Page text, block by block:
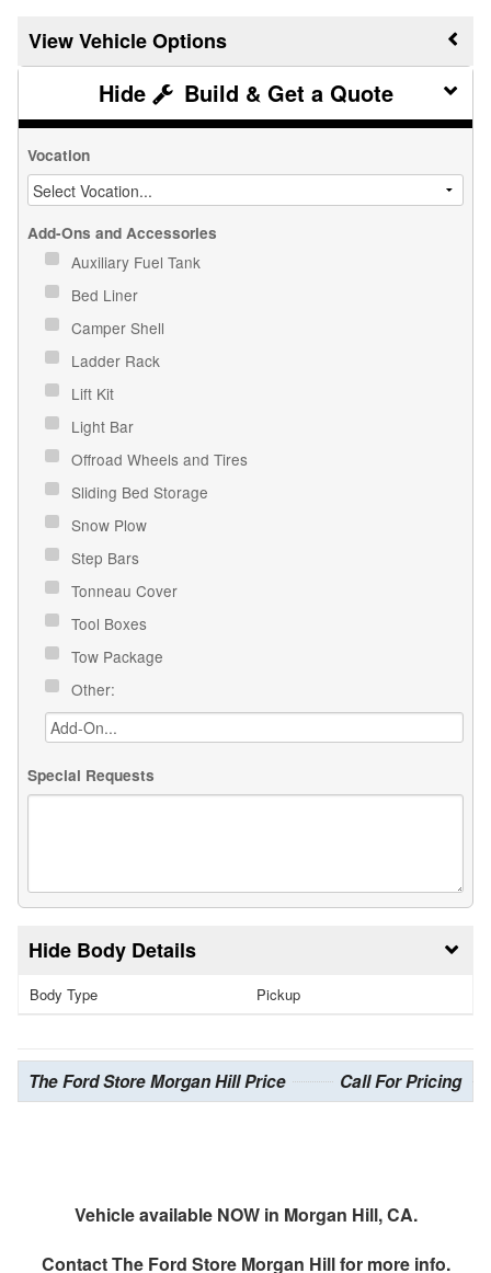
Vehicle Options
Build & Get a Quote
Vocation
Add-Ons and Accessories
Auxiliary Fuel Tank
Bed Liner
Camper Shell
Ladder Rack
Lift Kit
Light Bar
Offroad Wheels and Tires
Sliding Bed Storage
Snow Plow
Step Bars
Tonneau Cover
Tool Boxes
Tow Package
Other:
Special Requests
Body Details
Body Type Pickup
The Ford Store Morgan Hill Price Call For Pricing
Vehicle available NOW in Morgan Hill, CA.
ContactThe Ford Store Morgan Hillfor more info.